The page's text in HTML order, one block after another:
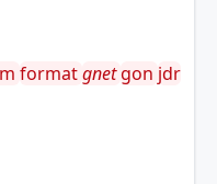
formatgnetgon jdr